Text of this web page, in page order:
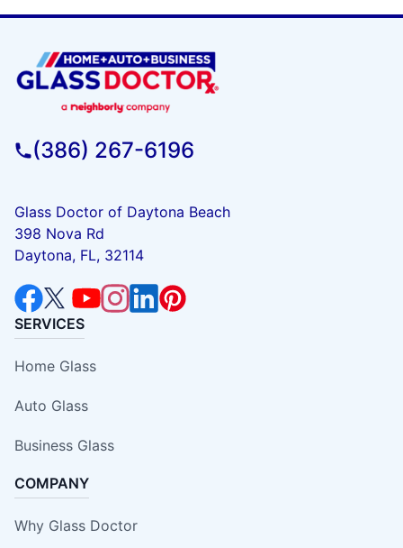
(386) 267-6196
Glass Doctor of Daytona Beach
398 Nova Rd
Daytona, FL, 32114
SERVICES
Home Glass
Auto Glass
Business Glass
COMPANY
Why Glass Doctor